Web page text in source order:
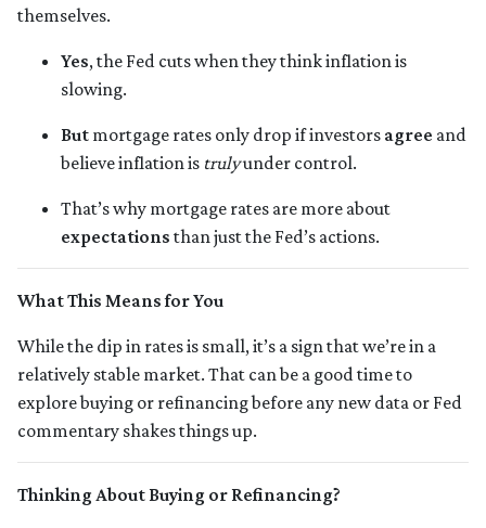
themselves.
Yes, the Fed cuts when they think inflation is
slowing.
But mortgage rates only drop if investors agree and
believe inflation is trulyunder control.
That’s why mortgage rates are more about
expectations than just the Fed’s actions.
What This Means for You
While the dip in rates is small, it’s a sign that we’re in a
relatively stable market. That can be a good time to
explore buying or refinancing before any new data or Fed
commentary shakes things up.
Thinking About Buying or Refinancing?